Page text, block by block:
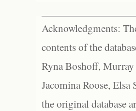
Acknowledgments:
contents of the
Ryna Boshoff,
Jacomina Roose,
the original database